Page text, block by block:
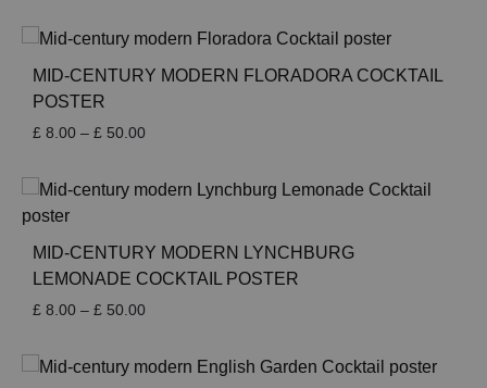
through
£ 50.00
MID-CENTURY MODERN FLORADORA COCKTAIL
POSTER
£ 8.00 – £ 50.00Price
through
MID-CENTURY MODERN LYNCHBURG
LEMONADE COCKTAIL POSTER
£ 8.00 – £ 50.00Price
through